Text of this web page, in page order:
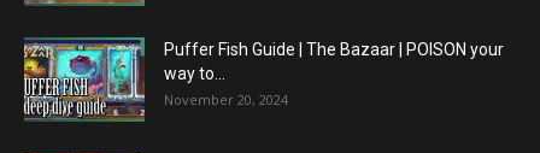
Puffer Fish Guide | The Bazaar | POISON your
way to...
November 20, 2024